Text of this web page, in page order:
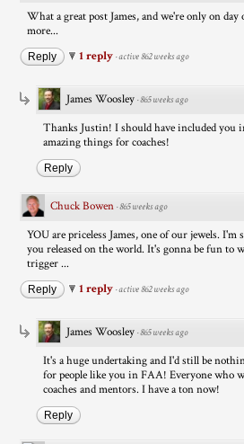
What a great post James, and we're only on
more...
Reply 1 reply·active 862 weeks ago
James Woosley ·865 weeks ago
Thanks Justin! I should have included you
amazing things for coaches!
Reply
Chuck Bowen ·865 weeks ago
YOU are priceless James, one of our jewels.
you released on the world. It's gonna be fun to
trigger ...
Reply 1 reply·active 862 weeks ago
James Woosley ·865 weeks ago
It's a huge undertaking and I'd still be
for people like you in FAA! Everyone who
coaches and mentors. I have a ton now!
Reply